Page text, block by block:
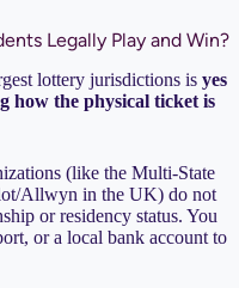
Legally Play and Win?
lottery jurisdictions is yes
how the physical ticket is
(like the Multi-State
Allwyn in the UK) do not
or residency status. You
or a local bank account to